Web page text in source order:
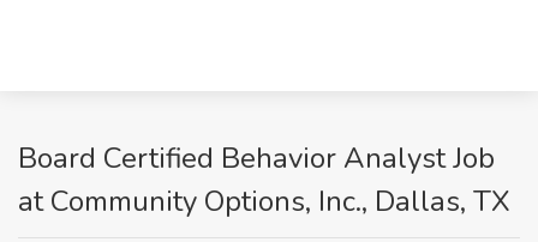
Board Certified Behavior Analyst Job
at Community Options, Inc., Dallas, TX